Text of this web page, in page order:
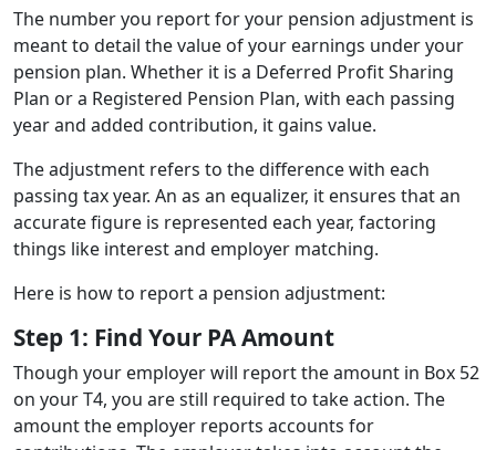
The number you report for your pension adjustment is
meant to detail the value of your earnings under your
pension plan. Whether it is a Deferred Profit Sharing
Plan or a Registered Pension Plan, with each passing
year and added contribution, it gains value.
The adjustment refers to the difference with each
passing tax year. An as an equalizer, it ensures that an
accurate figure is represented each year, factoring
things like interest and employer matching.
Here is how to report a pension adjustment:
Step 1: Find Your PA Amount
Though your employer will report the amount in Box 52
on your T4, you are still required to take action. The
amount the employer reports accounts for